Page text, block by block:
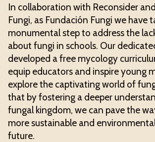
In collaboration with Reconsider
Fungi, as Fundación Fungi we have
monumental step to address the
about fungi in schools. Our
developed a free mycology
equip educators and inspire young
explore the captivating world of
that by fostering a deeper
fungal kingdom, we can pave the
more sustainable and
future.